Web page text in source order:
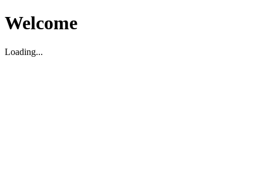
Welcome
Loading...